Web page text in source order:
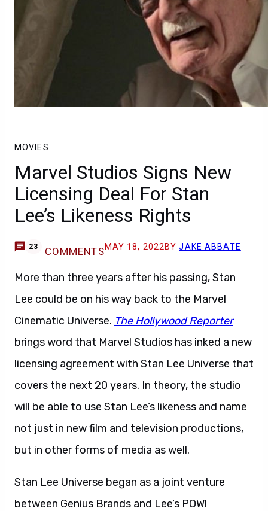
MOVIES
Marvel Studios Signs New
Licensing Deal For Stan
Lee’s Likeness Rights
23 COMMENTSMAY 18, 2022 BYJAKE ABBATE
More than three years after his passing, Stan
Lee could be on his way back to the Marvel
Cinematic Universe. The Hollywood Reporter
brings word that Marvel Studios has inked a new
licensing agreement with Stan Lee Universe that
covers the next 20 years. In theory, the studio
will be able to use Stan Lee’s likeness and name
not just in new film and television productions,
but in other forms of media as well.
Stan Lee Universe began as a joint venture
between Genius Brands and Lee’s POW!